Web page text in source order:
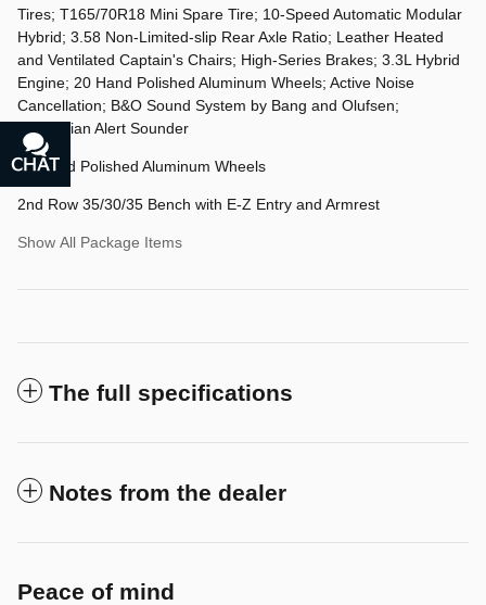
Tires; T165/70R18 Mini Spare Tire; 10-Speed Automatic Modular
Hybrid; 3.58 Non-Limited-slip Rear Axle Ratio; Leather Heated
and Ventilated Captain's Chairs; High-Series Brakes; 3.3L Hybrid
Engine; 20 Hand Polished Aluminum Wheels; Active Noise
Cancellation; B&O Sound System by Bang and Olufsen;
Pedestrian Alert Sounder
20 Hand Polished Aluminum Wheels
2nd Row 35/30/35 Bench with E-Z Entry and Armrest
Show All Package Items
The full specifications
Notes from the dealer
Peace of mind
CHAT
TEXT